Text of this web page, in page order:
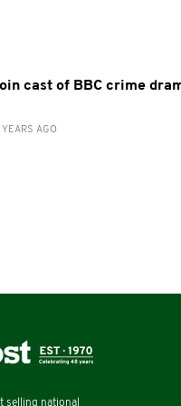
cast of BBC crime
AGO
selling national